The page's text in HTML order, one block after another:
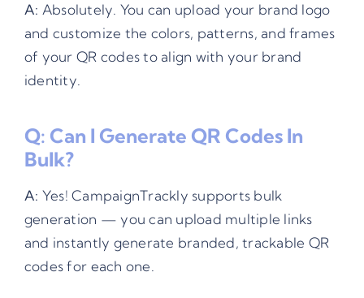
A: Absolutely. You can upload your brand logo
and customize the colors, patterns, and frames
of your QR codes to align with your brand
identity.
Q: Can I Generate QR Codes In
Bulk?
A: Yes! CampaignTrackly supports bulk
generation — you can upload multiple links
and instantly generate branded, trackable QR
codes for each one.